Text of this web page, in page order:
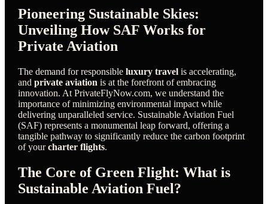
Pioneering Sustainable Skies:
Unveiling How SAF Works for
Private Aviation
The demand for responsibleluxury travel is accelerating,
andprivate aviation is at the forefront of embracing
innovation. At PrivateFlyNow.com, we understand the
importance of minimizing environmental impact while
delivering unparalleled service. Sustainable Aviation Fuel
(SAF) represents a monumental leap forward, offering a
tangible pathway to significantly reduce the carbon footprint
of yourcharter flights.
The Core of Green Flight: What is
Sustainable Aviation Fuel?